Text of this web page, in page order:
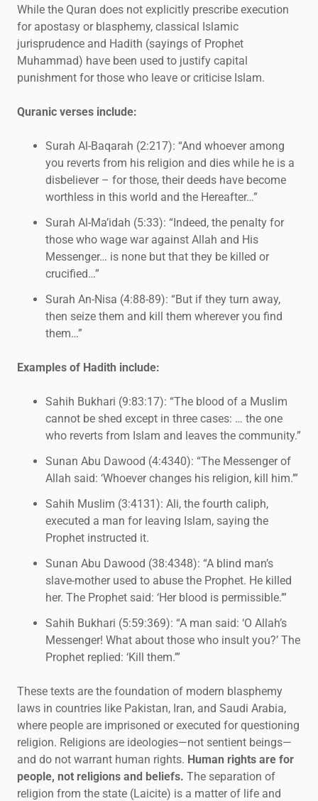
While the Quran does not explicitly prescribe execution
for apostasy or blasphemy, classical Islamic
jurisprudence and Hadith (sayings of Prophet
Muhammad) have been used to justify capital
punishment for those who leave or criticise Islam.
Quranic verses include:
Surah Al-Baqarah (2:217): “And whoever among
you reverts from his religion and dies while he is a
disbeliever – for those, their deeds have become
worthless in this world and the Hereafter…”
Surah Al-Ma’idah (5:33): “Indeed, the penalty for
those who wage war against Allah and His
Messenger… is none but that they be killed or
crucified…”
Surah An-Nisa (4:88-89): “But if they turn away,
then seize them and kill them wherever you find
them…”
Examples of Hadith include:
Sahih Bukhari (9:83:17): “The blood of a Muslim
cannot be shed except in three cases: … the one
who reverts from Islam and leaves the community.”
Sunan Abu Dawood (4:4340): “The Messenger of
Allah said: ‘Whoever changes his religion, kill him.’”
Sahih Muslim (3:4131): Ali, the fourth caliph,
executed a man for leaving Islam, saying the
Prophet instructed it.
Sunan Abu Dawood (38:4348): “A blind man’s
slave-mother used to abuse the Prophet. He killed
her. The Prophet said: ‘Her blood is permissible.’”
Sahih Bukhari (5:59:369): “A man said: ‘O Allah’s
Messenger! What about those who insult you?’ The
Prophet replied: ‘Kill them.’”
These texts are the foundation of modern blasphemy
laws in countries like Pakistan, Iran, and Saudi Arabia,
where people are imprisoned or executed for questioning
religion. Religions are ideologies—not sentient beings—
and do not warrant human rights. Human rights are for
people, not religions and beliefs. The separation of
religion from the state (Laicite) is a matter of life and